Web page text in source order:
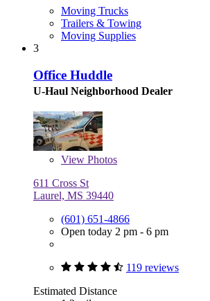
Moving Trucks
Trailers & Towing
Moving Supplies
3
Office Huddle
U-Haul Neighborhood Dealer
View Photos
611 Cross St
Laurel, MS 39440
(601) 651-4866
Open today 2 pm - 6 pm
119 reviews
Estimated Distance